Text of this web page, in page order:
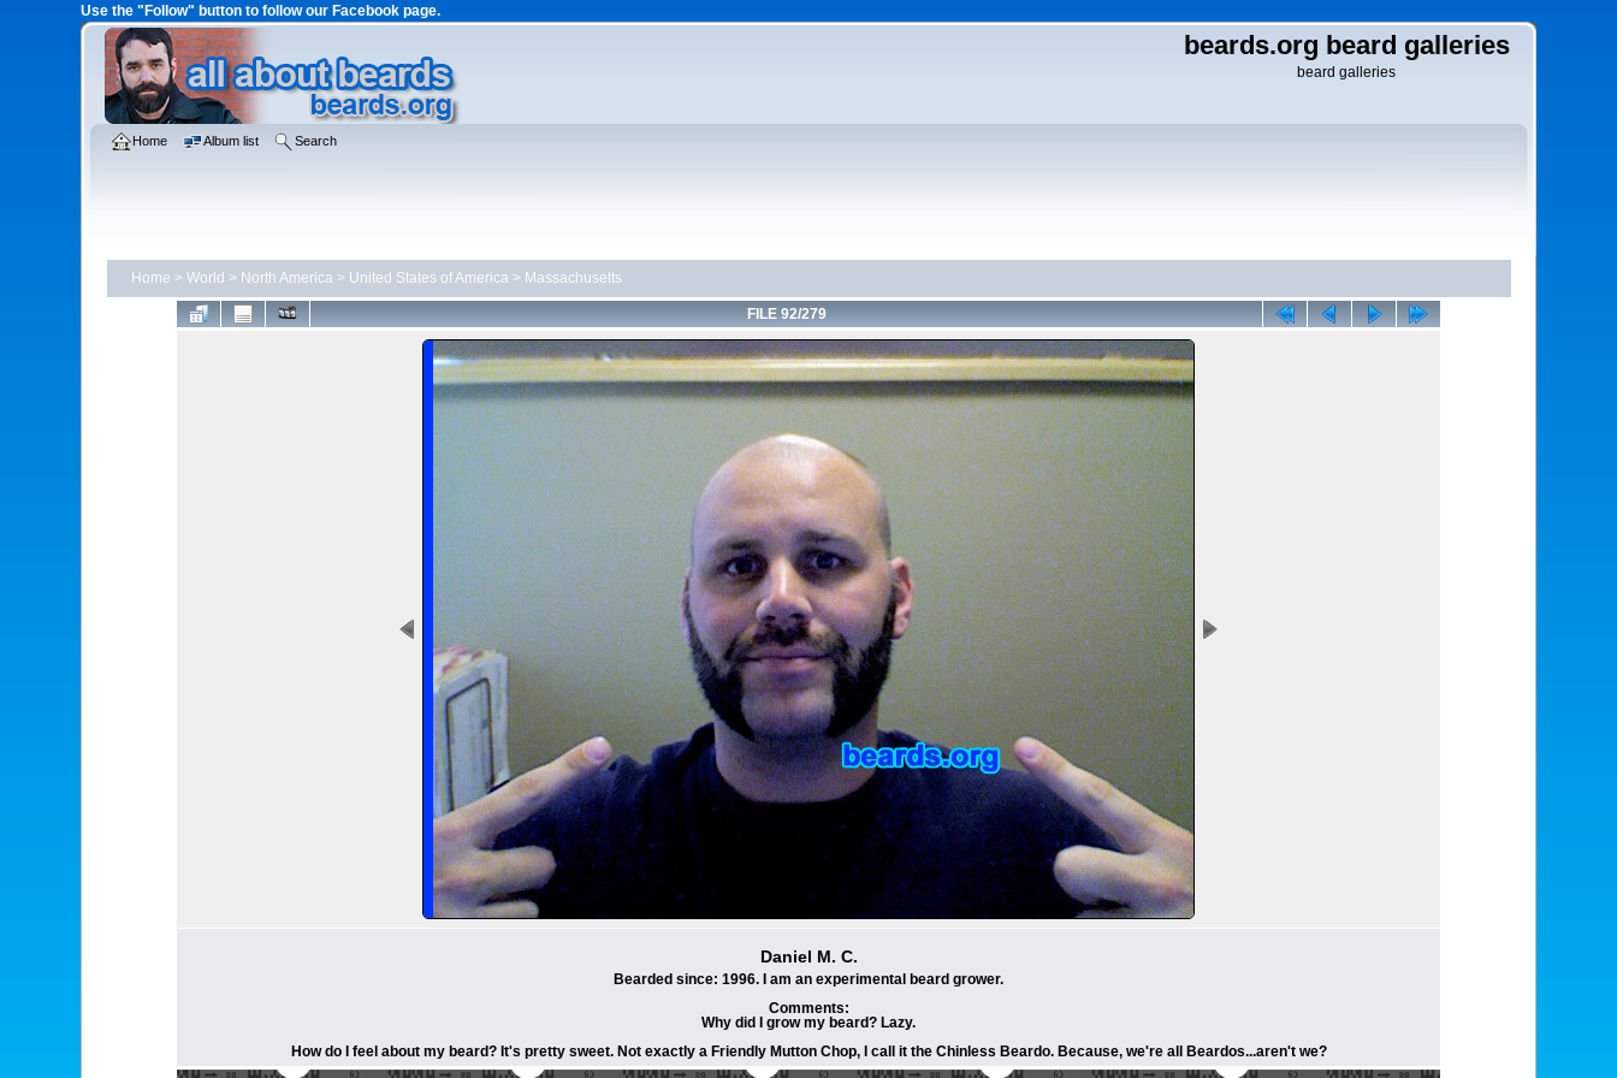
Use the "Follow" button to follow our Facebook page.
beards.org beard galleries
beard galleries
Home Album list Search
Home > World > North America> United States of America> Massachusetts
FILE 92/279
Daniel M. C.
Bearded since: 1996. I am an experimental beard grower.
Comments:
Why did I grow my beard? Lazy.
How do I feel about my beard? It's pretty sweet. Not exactly a Friendly Mutton Chop, I call it the Chinless Beardo. Because, we're all Beardos...aren't we?